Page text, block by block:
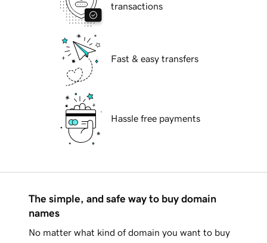
transactions
Fast & easy transfers
Hassle free payments
The simple, and safe way to buy domain
names
No matter what kind of domain you want to buy